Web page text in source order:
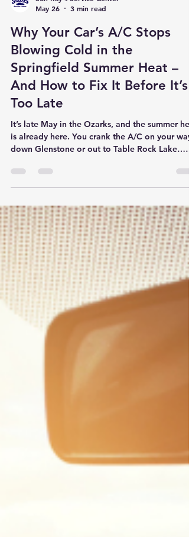
Son Ray's Service Center
May 26
3 min read
Why Your Car’s A/C Stops
Blowing Cold in the
Springfield Summer Heat –
And How to Fix It Before It’s
down Glenstone or out to Table Rock Lake…
and instead of that refreshing blast of cold air,
you get lukewarm disappointment. You are not
alone. At Son Ray’s Service Center, the #1
we perform every summer is air conditioning
service and repair. The combination of extreme
heat, high humidity, and heavy use causes
A/C failures in May–August than any other
system in your ca